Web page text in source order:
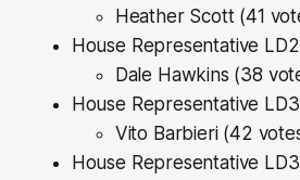
Heather Scott (41
House Representative
Dale Hawkins (38
House Representative
Vito Barbieri (42
House Representative